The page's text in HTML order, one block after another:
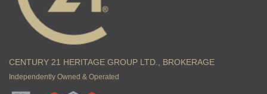
CENTURY 21 HERITAGE GROUP LTD., BROKERAGE
Independently Owned & Operated